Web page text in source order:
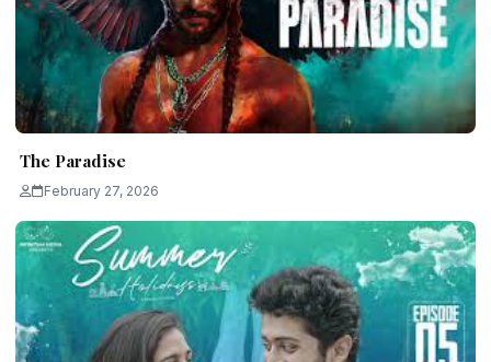
The Paradise
February 27, 2026